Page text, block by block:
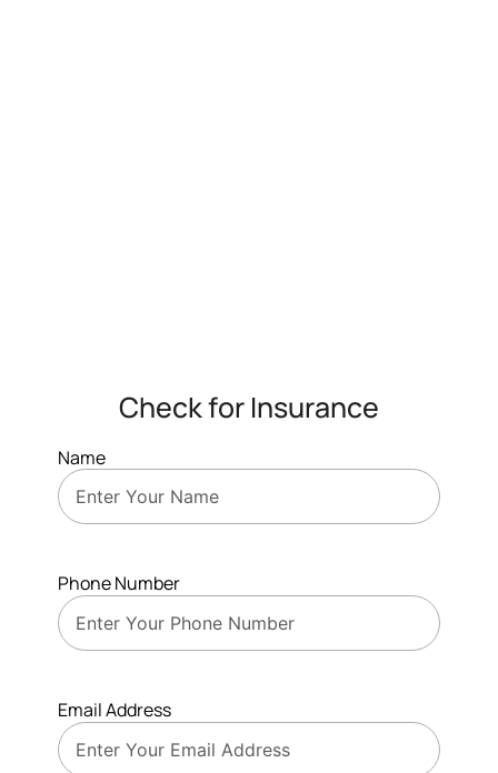
Check for Insurance
Name
Phone Number
Email Address